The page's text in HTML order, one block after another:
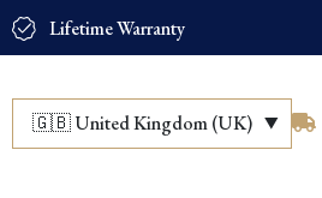
Lifetime Warranty
🇬🇧United Kingdom (UK)